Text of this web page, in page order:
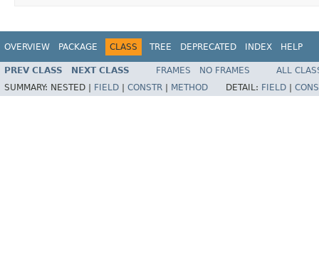
OVERVIEW PACKAGE CLASS TREE DEPRECATED INDEX HELP
PREV CLASS NEXT CLASS FRAMES NO FRAMES
ALL
SUMMARY: NESTED | FIELD CONSTR METHOD DETAIL: FIELD